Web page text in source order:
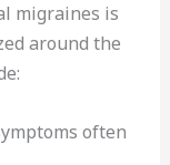
migraines is
around the
often